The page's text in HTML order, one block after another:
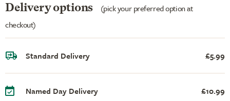
Delivery options
(pick your preferred option at
checkout)
Standard Delivery £5.99
Named Day Delivery £10.99